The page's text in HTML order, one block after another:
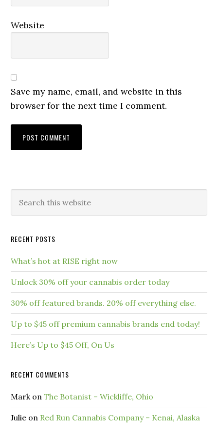
Website
Save my name, email, and website in this
browser for the next time I comment.
RECENT POSTS
What’s hot at RISE right now
Unlock 30% off your cannabis order today
30% off featured brands. 20% off everything else.
Up to $45 off premium cannabis brands end today!
Here’s Up to $45 Off, On Us
RECENT COMMENTS
Mark onThe Botanist – Wickliffe, Ohio
Julie on Red Run Cannabis Company – Kenai, Alaska